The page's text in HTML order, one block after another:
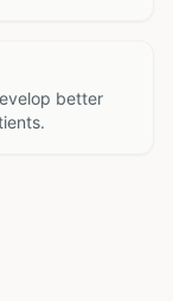
better